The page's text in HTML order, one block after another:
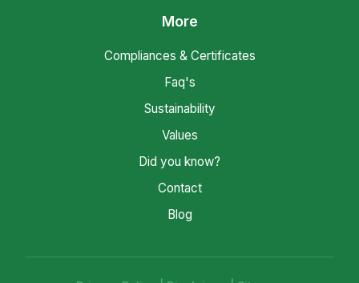
More
Compliances & Certificates
Faq's
Sustainability
Values
Did you know?
Contact
Blog